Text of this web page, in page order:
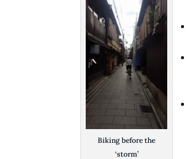
Biking before the
‘storm’